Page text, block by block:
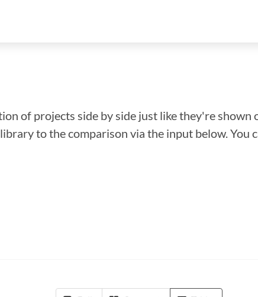
of projects side by side just like they're shown
to the comparison via the input below. You